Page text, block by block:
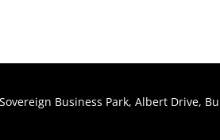
Business Park, Albert Drive,